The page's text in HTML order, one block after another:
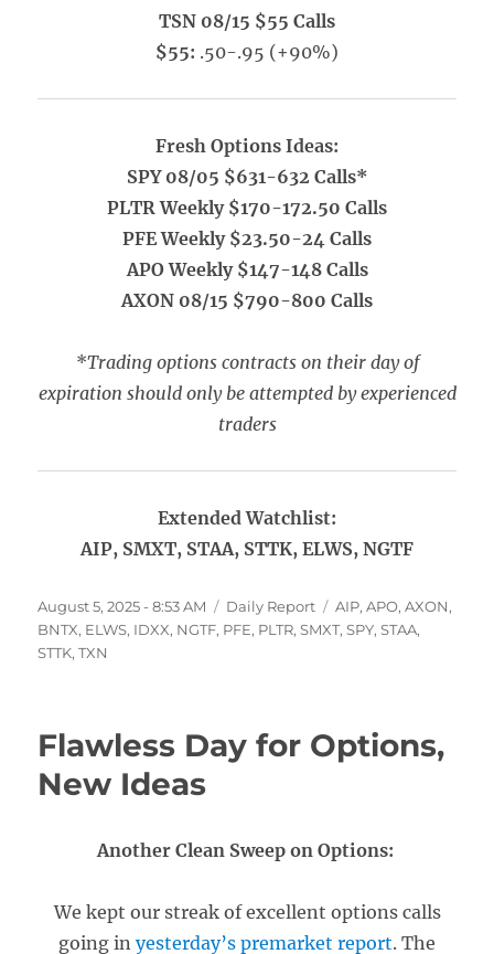
TSN 08/15 $55 Calls
$55: .50-.95 (+90%)
Fresh Options Ideas:
SPY 08/05 $631-632 Calls*
PLTR Weekly $170-172.50 Calls
PFE Weekly $23.50-24 Calls
APO Weekly $147-148 Calls
AXON 08/15 $790-800 Calls
*Trading options contracts on their day of
expiration should only be attempted by experienced
traders
Extended Watchlist:
AIP, SMXT, STAA, STTK, ELWS, NGTF
Posted
on
August 5, 2025 - 8:53 AM Categories
Daily Report Tags
AIP,APO,AXON,
BNTX, ELWS, IDXX, NGTF, PFE, PLTR,SMXT,SPY,STAA,
STTK,TXN
Flawless Day for Options,
New Ideas
Another Clean Sweep on Options:
We kept our streak of excellent options calls
going in yesterday’s premarket report. The